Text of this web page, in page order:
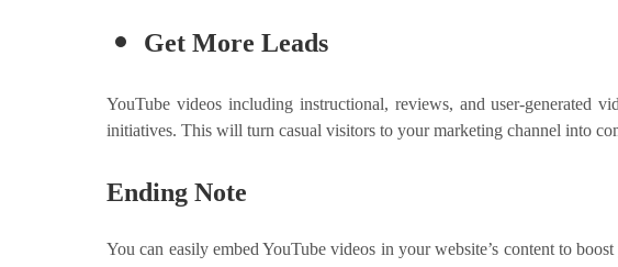
Get More Leads
YouTube videos including instructional, reviews, and user-generated
initiatives. This will turn casual visitors to your marketing channel into
Ending Note
You can easily embed YouTube videos in your website’s content to